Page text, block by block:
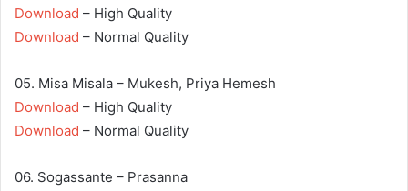
Download – High Quality
Download – Normal Quality
05. Misa Misala – Mukesh, Priya Hemesh
Download – High Quality
Download – Normal Quality
06. Sogassante – Prasanna